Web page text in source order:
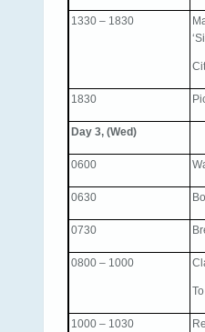
1330 – 1830
1830
Day 3, (Wed)
0600
0630
0730
0800 – 1000
1000 – 1030